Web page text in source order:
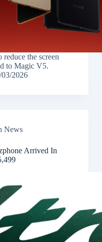
the screen
to Magic V5.
03/2026
News
Arrived In